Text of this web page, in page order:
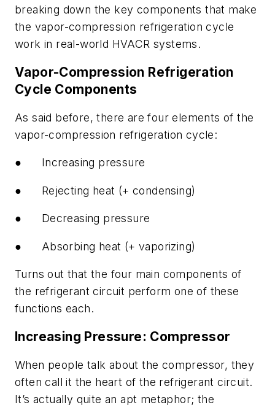
breaking down the key components that make
the vapor-compression refrigeration cycle
work in real-world HVACR systems.
Vapor-Compression Refrigeration
Cycle Components
As said before, there are four elements of the
vapor-compression refrigeration cycle:
● Increasing pressure
● Rejecting heat (+ condensing)
● Decreasing pressure
● Absorbing heat (+ vaporizing)
Turns out that the four main components of
the refrigerant circuit perform one of these
functions each.
Increasing Pressure: Compressor
When people talk about the compressor, they
often call it the heart of the refrigerant circuit.
It’s actually quite an apt metaphor; the